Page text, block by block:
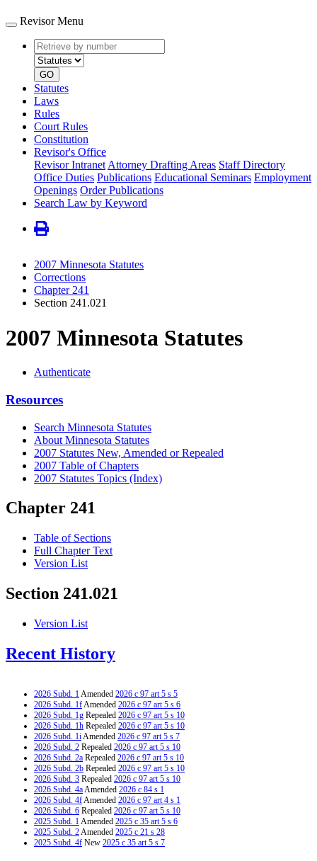
Revisor Menu
Retrieve
by
number
type
GO
Statutes
Laws
Rules
Court Rules
Constitution
Revisor's Office
Revisor Intranet Attorney Drafting Areas Staff Directory
Office Duties Publications Educational Seminars Employment
Openings Order Publications
Search Law by Keyword
2007 Minnesota Statutes
Corrections
Chapter 241
Section 241.021
2007 Minnesota Statutes
Authenticate
Resources
Search Minnesota Statutes
About Minnesota Statutes
2007 Statutes New, Amended or Repealed
2007 Table of Chapters
2007 Statutes Topics (Index)
Chapter 241
Table of Sections
Full Chapter Text
Version List
Section 241.021
Version List
Recent History
2026 Subd. 1Amended 2026 c 97 art 5 s 5
2026 Subd. 1fAmended 2026 c 97 art 5 s 6
2026 Subd. 1g Repealed 2026 c 97 art 5 s 10
2026 Subd. 1h Repealed 2026 c 97 art 5 s 10
2026 Subd. 1iAmended 2026 c 97 art 5 s 7
2026 Subd. 2 Repealed 2026 c 97 art 5 s 10
2026 Subd. 2a Repealed 2026 c 97 art 5 s 10
2026 Subd. 2b Repealed 2026 c 97 art 5 s 10
2026 Subd. 3 Repealed 2026 c 97 art 5 s 10
2026 Subd. 4aAmended 2026 c 84 s 1
2026 Subd. 4fAmended 2026 c 97 art 4 s 1
2026 Subd. 6 Repealed 2026 c 97 art 5 s 10
2025 Subd. 1Amended 2025 c 35 art 5 s 6
2025 Subd. 2Amended 2025 c 21 s 28
2025 Subd. 4f New 2025 c 35 art 5 s 7